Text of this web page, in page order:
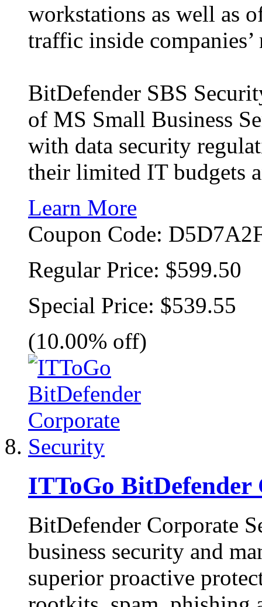
workstations as well as
traffic inside companies’
BitDefender SBS
of MS Small Business
with data security
their limited IT budgets
Learn More
Coupon Code:
Regular Price: $599.50
Special Price: $539.55
(10.00% off)
ITToGo BitDefender
BitDefender Corporate
business security and
superior proactive